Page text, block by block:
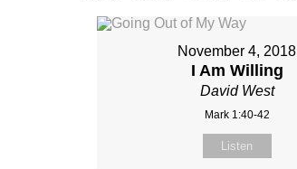
November 4, 2018
I Am Willing
David West
Mark 1:40-42
Listen